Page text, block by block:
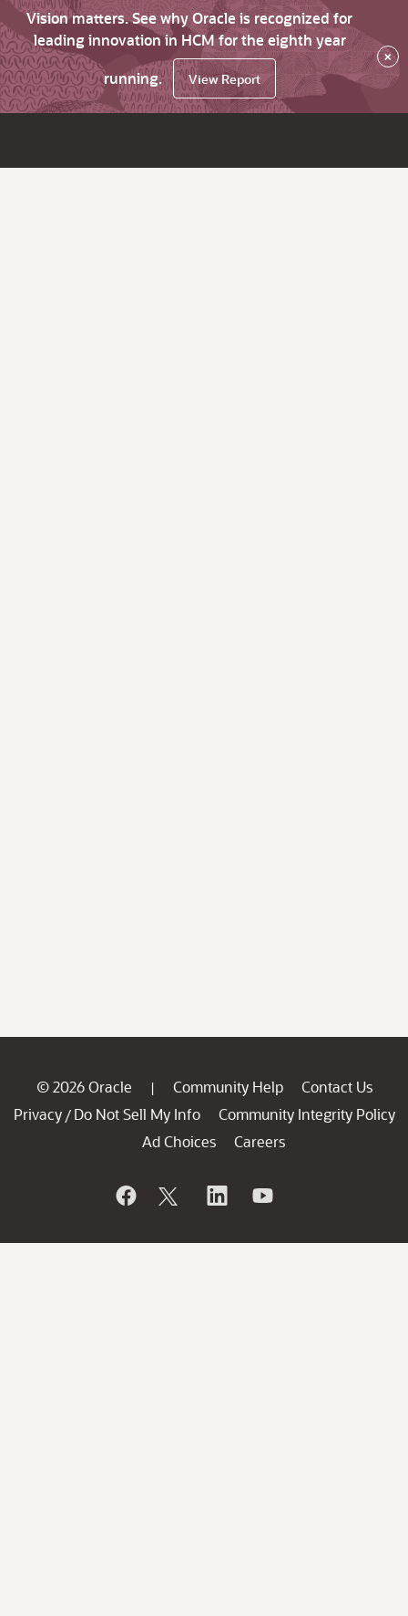
Vision matters. See why Oracle is recognized for
leading innovation in HCM for the eighth year
running.
View Report
×
© 2026 Oracle | Community Help
Contact Us
Privacy / Do Not Sell My Info
Community Integrity Policy
Ad Choices
Careers